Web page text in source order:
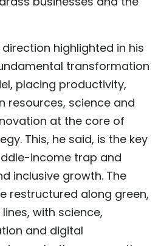
highlighted in his
transformation
placing productivity,
resources, science and
at the core of
This, he said, is the key
income trap and
inclusive growth. The
restructured along green,
with science,
and digital